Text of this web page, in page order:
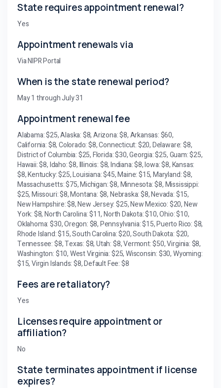
State requires appointment renewal?
Yes
Appointment renewals via
Via NIPR Portal
When is the state renewal period?
May 1 through July 31
Appointment renewal fee
Alabama: $25, Alaska: $8, Arizona: $8, Arkansas: $60,
California: $8, Colorado: $8, Connecticut: $20, Delaware: $8,
District of Columbia: $25, Florida: $30, Georgia: $25, Guam: $25,
Hawaii: $8, Idaho: $8, Illinois: $8, Indiana: $8, Iowa: $8, Kansas:
$8, Kentucky: $25, Louisiana: $45, Maine: $15, Maryland: $8,
Massachusetts: $75, Michigan: $8, Minnesota: $8, Mississippi:
$25, Missouri: $8, Montana: $8, Nebraska: $8, Nevada: $15,
New Hampshire: $8, New Jersey: $25, New Mexico: $20, New
York: $8, North Carolina: $11, North Dakota: $10, Ohio: $10,
Oklahoma: $30, Oregon: $8, Pennsylvania: $15, Puerto Rico: $8,
Rhode Island: $15, South Carolina: $20, South Dakota: $20,
Tennessee: $8, Texas: $8, Utah: $8, Vermont: $50, Virginia: $8,
Washington: $10, West Virginia: $25, Wisconsin: $30, Wyoming:
$15, Virgin Islands: $8, Default Fee: $8
Fees are retaliatory?
Yes
Licenses require appointment or
affiliation?
No
State terminates appointment if license
expires?